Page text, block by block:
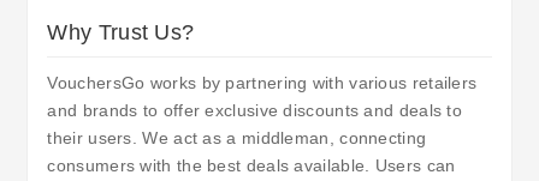
Why Trust Us?
VouchersGo works by partnering with various retailers
and brands to offer exclusive discounts and deals to
their users. We act as a middleman, connecting
consumers with the best deals available. Users can